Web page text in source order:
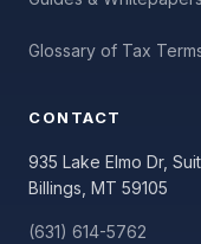
Glossary of Tax
CONTACT
935 Lake Elmo Dr,
Billings, MT 59105
(631) 614-5762